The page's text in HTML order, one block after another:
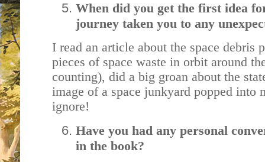
When did you get the first idea
journey taken you to any
I read an article about the space debris
pieces of space waste in orbit around
counting), did a big groan about the
image of a space junkyard popped into
ignore!
Have you had any personal
in the book?